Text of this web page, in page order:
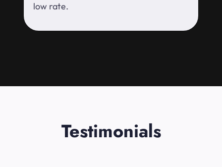
low rate.
Testimonials